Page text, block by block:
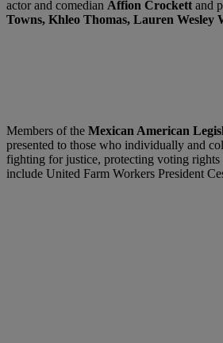
actor and comedian Affion Crockett and
Towns, Khleo Thomas, Lauren
Members of the Mexican American
presented to those who individually and
fighting for justice, protecting voting
include United Farm Workers President